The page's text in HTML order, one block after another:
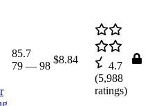
85.7
79 — 98
$8.84
4.7
(5,988
ratings)